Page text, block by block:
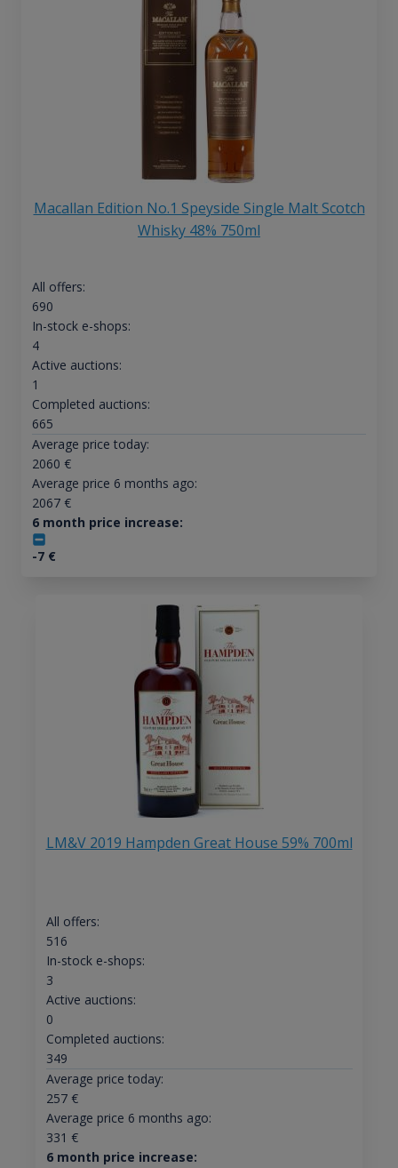
Macallan Edition No.1 Speyside Single Malt Scotch
Whisky 48% 750ml
All offers:
690
In-stock e-shops:
4
Active auctions:
1
Completed auctions:
665
Average price today:
2060 €
Average price 6 months ago:
2067€
6 month price increase:
-7€
LM&V 2019 Hampden Great House 59% 700ml
All offers:
516
In-stock e-shops:
3
Active auctions:
0
Completed auctions:
349
Average price today:
257€
Average price 6 months ago:
331 €
6 month price increase: